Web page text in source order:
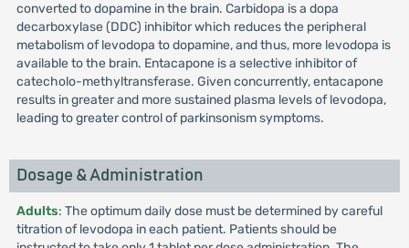
converted to dopamine in the brain. Carbidopa is a dopa
decarboxylase (DDC) inhibitor which reduces the peripheral
metabolism of levodopa to dopamine, and thus, more levodopa is
available to the brain. Entacapone is a selective inhibitor of
catecholo-methyltransferase. Given concurrently, entacapone
results in greater and more sustained plasma levels of levodopa,
leading to greater control of parkinsonism symptoms.
Dosage & Administration
Adults: The optimum daily dose must be determined by careful
titration of levodopa in each patient. Patients should be